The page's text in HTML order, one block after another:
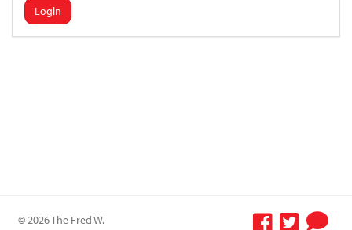
Login
© 2026 The Fred W.